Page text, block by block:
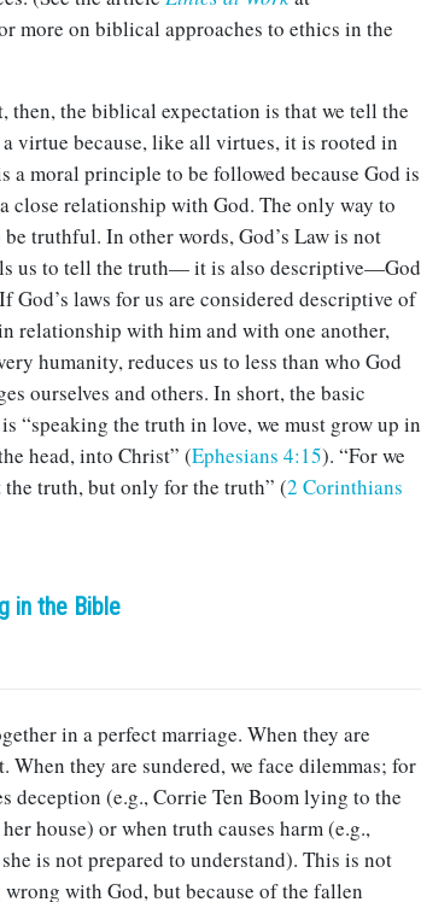
more on biblical approaches to ethics in the
then, the biblical expectation is that we tell the
virtue because, like all virtues, it is rooted in
a moral principle to be followed because God is
close relationship with God. The only way to
truthful. In other words, God’s Law is not
us to tell the truth— it is also descriptive—God
God’s laws for us are considered descriptive of
relationship with him and with one another,
humanity, reduces us to less than who God
ourselves and others. In short, the basic
“speaking the truth in love, we must grow up in
head, into Christ” (Ephesians 4:15). “For we
truth, but only for the truth” (2 Corinthians
in the Bible
in a perfect marriage. When they are
When they are sundered, we face dilemmas; for
deception (e.g., Corrie Ten Boom lying to the
house) or when truth causes harm (e.g.,
is not prepared to understand). This is not
with God, but because of the fallen